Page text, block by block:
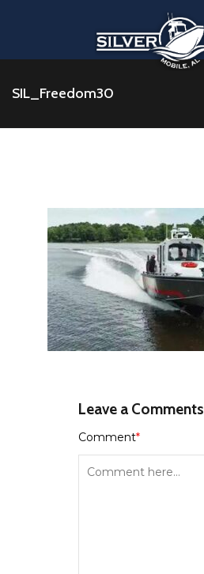
SIL_Freedom30
Leave a Comments
Comment*